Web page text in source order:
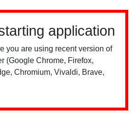
application
you are using recent version of
(Google Chrome, Firefox,
Chromium, Vivaldi, Brave,